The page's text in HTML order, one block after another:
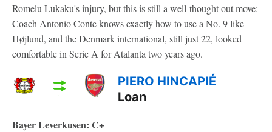
Romelu Lukaku's injury, but this is still a well-thought out move:
Coach Antonio Conte knows exactly how to use a No. 9 like
Højlund, and the Denmark international, still just 22, looked
comfortable in Serie A for Atalanta two years ago.
PIERO HINCAPIÉ
Loan
Bayer Leverkusen: C+